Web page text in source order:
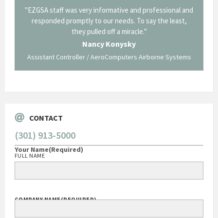
"EZGSA staff was very informative and professional and
responded promptly to our needs. To say the least,
they pulled off a miracle."
Nancy Konysky
Assistant Controller / AeroComputers Airborne Systems
CONTACT
(301) 913-5000
Your Name(Required)
FULL NAME
COMPANY NAME(REQUIRED)